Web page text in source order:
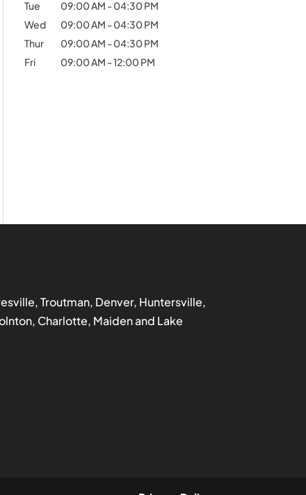
Tue
09:00 AM -04:30 PM
Wed
09:00 AM -04:30 PM
Thur
09:00 AM -04:30 PM
Fri
09:00 AM -12:00 PM
Troutman, Denver, Huntersville,
Charlotte, Maiden and Lake